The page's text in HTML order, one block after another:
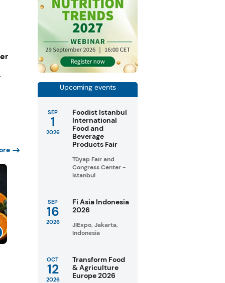
Upcoming events
SEP
1
2026
Foodist Istanbul
International
Food and
Beverage
Products Fair
Tüyap Fair and
Congress Center -
Istanbul
SEP
16
2026
Fi Asia Indonesia
2026
JIExpo, Jakarta,
Indonesia
OCT
12
2026
Transform Food
& Agriculture
Europe 2026